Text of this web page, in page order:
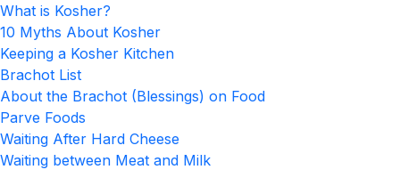
What is Kosher?
10 Myths About Kosher
Keeping a Kosher Kitchen
Brachot List
About the Brachot (Blessings) on Food
Parve Foods
Waiting After Hard Cheese
Waiting between Meat and Milk